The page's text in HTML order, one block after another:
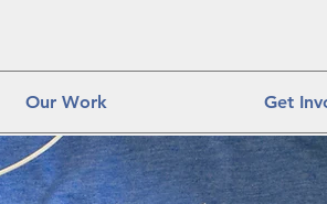
Our Work Get